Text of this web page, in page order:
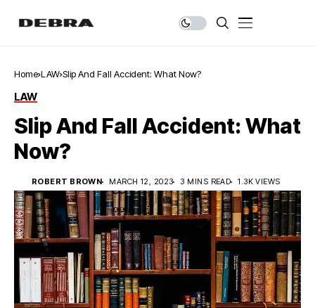
Home LAW Slip And Fall Accident: What Now?
LAW
Slip And Fall Accident: What
Now?
ROBERT BROWN MARCH 12, 2023 3 MINS READ 1.3K VIEWS